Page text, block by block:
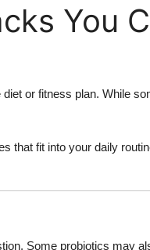
You
or fitness plan. While
that fit into your daily
Some probiotics may